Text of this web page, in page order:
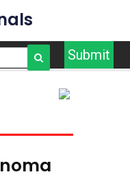
Submit